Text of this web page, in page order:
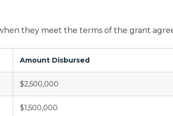
they meet the terms of the grant
Amount Disbursed
$2,500,000
$1,500,000